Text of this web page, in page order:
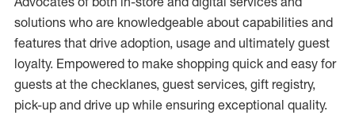
solutions who are knowledgeable about capabilities and
features that drive adoption, usage and ultimately guest
loyalty. Empowered to make shopping quick and easy for
guests at the checklanes, guest services, gift registry,
pick-up and drive up while ensuring exceptional quality.